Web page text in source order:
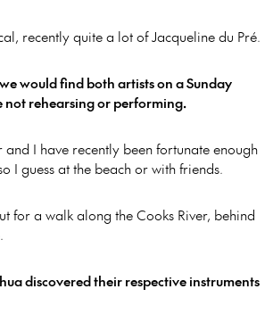
recently quite a lot of Jacqueline du Pré.
would find both artists on a Sunday
not rehearsing or performing.
I have recently been fortunate enough
I guess at the beach or with friends.
for a walk along the Cooks River, behind
discovered their respective instruments